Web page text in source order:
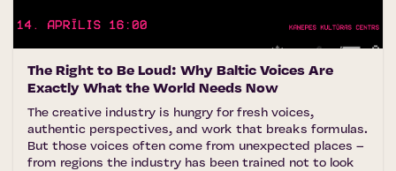
The Right to Be Loud: Why Baltic Voices Are
Exactly What the World Needs Now
The creative industry is hungry for fresh voices,
authentic perspectives, and work that breaks formulas.
But those voices often come from unexpected places –
from regions the industry has been trained not to look